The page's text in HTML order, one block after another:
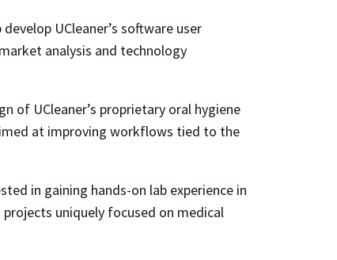
UCleaner’s software user
analysis and technology
of UCleaner’s proprietary oral hygiene
at improving workflows tied to the
in gaining hands-on lab experience in
uniquely focused on medical